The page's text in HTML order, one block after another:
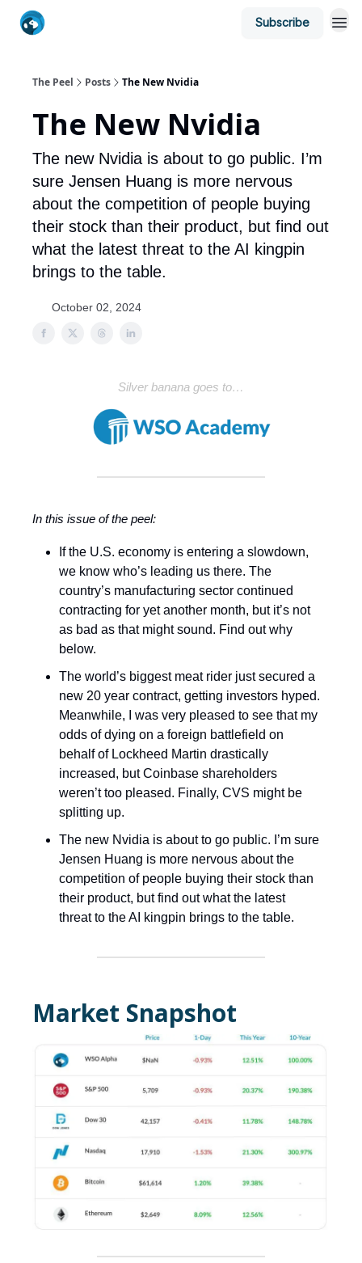
Subscribe
The Peel Posts The New Nvidia
The New Nvidia
The new Nvidia is about to go public. I’m
sure Jensen Huang is more nervous
about the competition of people buying
their stock than their product, but find out
what the latest threat to the AI kingpin
brings to the table.
October 02, 2024
Silver banana goes to…
In this issue of the peel:
If the U.S. economy is entering a slowdown,
we know who’s leading us there. The
country’s manufacturing sector continued
contracting for yet another month, but it’s not
as bad as that might sound. Find out why
below.
The world’s biggest meat rider just secured a
new 20 year contract, getting investors hyped.
Meanwhile, I was very pleased to see that my
odds of dying on a foreign battlefield on
behalf of Lockheed Martin drastically
increased, but Coinbase shareholders
weren’t too pleased. Finally, CVS might be
splitting up.
The new Nvidia is about to go public. I’m sure
Jensen Huang is more nervous about the
competition of people buying their stock than
their product, but find out what the latest
threat to the AI kingpin brings to the table.
Market Snapshot